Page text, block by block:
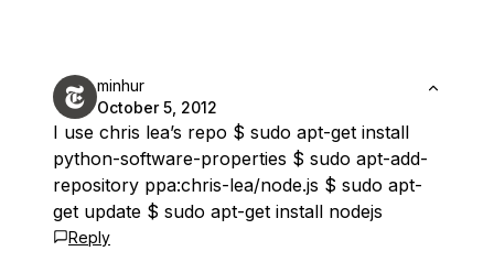
minhur
October 5, 2012
I use chris lea’s repo $ sudo apt-get install
python-software-properties $ sudo apt-add-
repository ppa:chris-lea/node.js $ sudo apt-
get update $ sudo apt-get install nodejs
Reply